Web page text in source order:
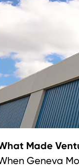
Made
Geneva